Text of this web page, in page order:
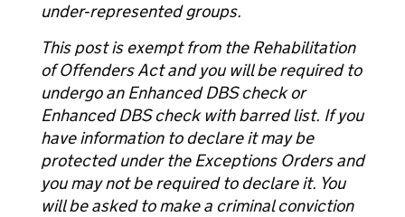
under‑represented groups.
This post is exempt from the Rehabilitation
of Offenders Act and you will be required to
undergo an Enhanced DBS check or
Enhanced DBS check with barred list. If you
have information to declare it may be
protected under the Exceptions Orders and
you may not be required to declare it. You
will be asked to make a criminal conviction